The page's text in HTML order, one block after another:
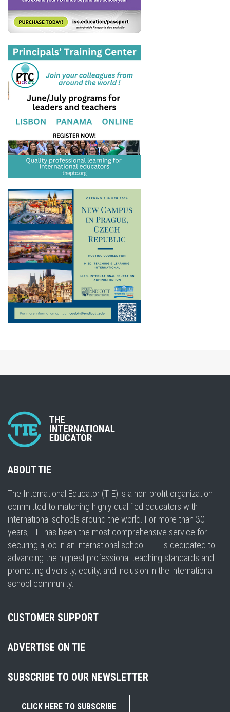
ABOUT TIE
The International Educator (TIE) is a non-profit organization
committed to matching highly qualified educators with
international schools around the world. For more than 30
years, TIE has been the most comprehensive service for
securing a job in an international school. TIE is dedicated to
advancing the highest professional teaching standards and
promoting diversity, equity, and inclusion in the international
school community.
CUSTOMER SUPPORT
ADVERTISE ON TIE
SUBSCRIBE TO OUR NEWSLETTER
CLICK HERE TO SUBSCRIBE